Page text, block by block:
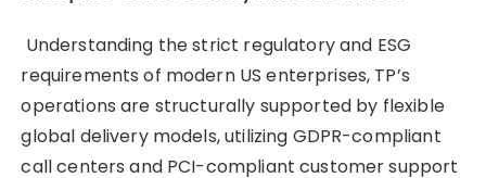
Understanding the strict regulatory and ESG
requirements of modern US enterprises, TP’s
operations are structurally supported by flexible
global delivery models, utilizing GDPR-compliant
call centers and PCI-compliant customer support